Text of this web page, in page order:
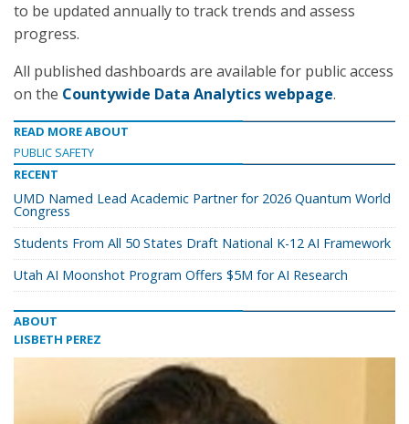
to be updated annually to track trends and assess
progress.
All published dashboards are available for public access
on the Countywide Data Analytics webpage.
READ MORE ABOUT
PUBLIC SAFETY
RECENT
UMD Named Lead Academic Partner for 2026 Quantum World
Congress
Students From All 50 States Draft National K-12 AI Framework
Utah AI Moonshot Program Offers $5M for AI Research
ABOUT
LISBETH PEREZ